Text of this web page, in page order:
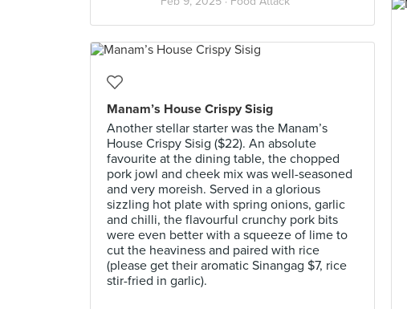
Manam’s House Crispy Sisig
Another stellar starter was the Manam’s
House Crispy Sisig ($22). An absolute
favourite at the dining table, the chopped
pork jowl and cheek mix was well-seasoned
and very moreish. Served in a glorious
sizzling hot plate with spring onions, garlic
and chilli, the flavourful crunchy pork bits
were even better with a squeeze of lime to
cut the heaviness and paired with rice
(please get their aromatic Sinangag $7, rice
stir-fried in garlic).